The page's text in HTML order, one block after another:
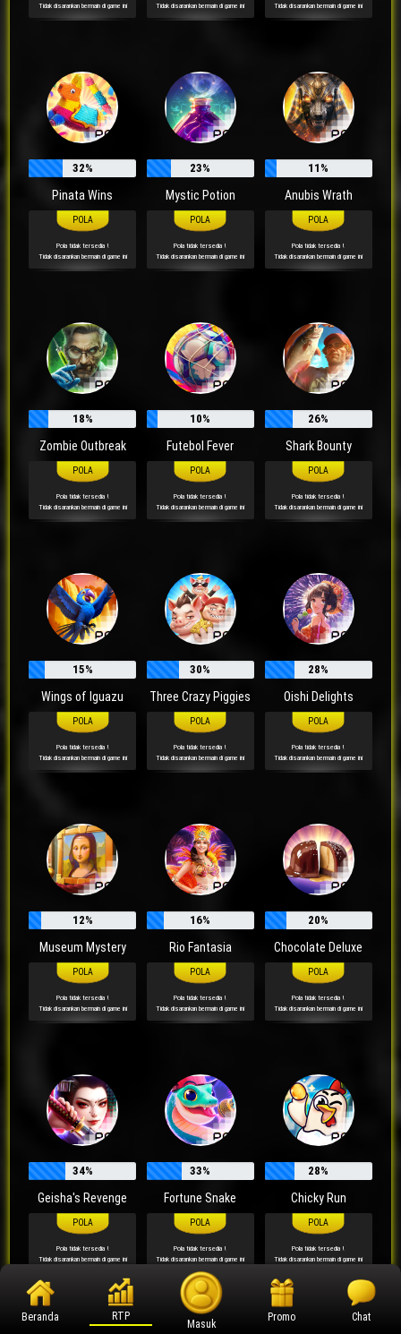
Tidak disarankan bermain di game ini
Tidak disarankan bermain di game ini
Tidak disarankan bermain di game ini
32%
Pinata Wins
Pola tidak tersedia !
Tidak disarankan bermain di game ini
23%
Mystic Potion
Pola tidak tersedia !
Tidak disarankan bermain di game ini
11%
Anubis Wrath
Pola tidak tersedia !
Tidak disarankan bermain di game ini
18%
Zombie Outbreak
Pola tidak tersedia !
Tidak disarankan bermain di game ini
10%
Futebol Fever
Pola tidak tersedia !
Tidak disarankan bermain di game ini
26%
Shark Bounty
Pola tidak tersedia !
Tidak disarankan bermain di game ini
15%
Wings of Iguazu
Pola tidak tersedia !
Tidak disarankan bermain di game ini
30%
Three Crazy Piggies
Pola tidak tersedia !
Tidak disarankan bermain di game ini
28%
Oishi Delights
Pola tidak tersedia !
Tidak disarankan bermain di game ini
12%
Museum Mystery
Pola tidak tersedia !
Tidak disarankan bermain di game ini
16%
Rio Fantasia
Pola tidak tersedia !
Tidak disarankan bermain di game ini
20%
Chocolate Deluxe
Pola tidak tersedia !
Tidak disarankan bermain di game ini
34%
Geisha's Revenge
Pola tidak tersedia !
Tidak disarankan bermain di game ini
33%
Fortune Snake
Pola tidak tersedia !
Tidak disarankan bermain di game ini
28%
Chicky Run
Pola tidak tersedia !
Tidak disarankan bermain di game ini
Beranda RTP
Masuk
Promo Chat